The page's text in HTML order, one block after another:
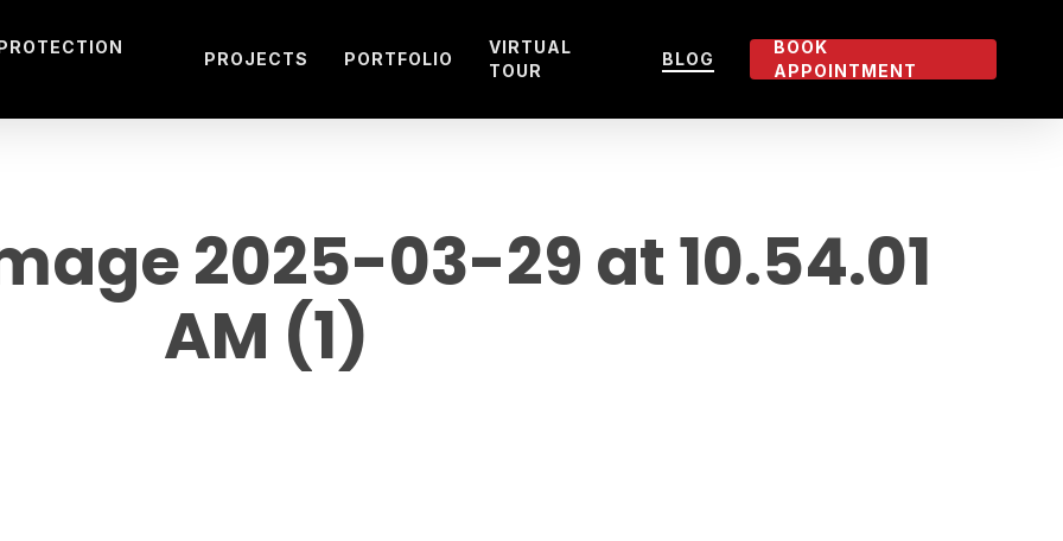
PROJECTS PORTFOLIO
VIRTUAL
TOUR
BLOG
BOOK
APPOINTMENT
2025-03-29 at 10.54.01
AM (1)